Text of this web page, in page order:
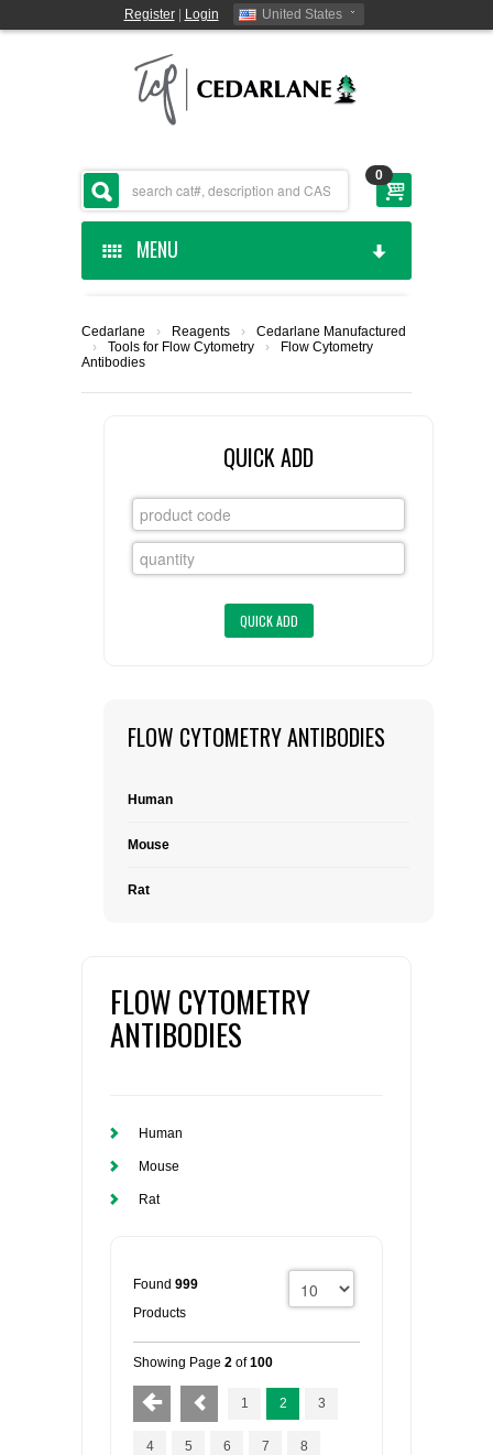
Register| Login United States
0
MENU
CEDARLANE MANUFACTURED
CUSTOM SERVICES
FLAER
LIST ALL SUPPLIERS
REQUEST A QUOTE
Cedarlane › Reagents ›
Cedarlane Manufactured
›
Tools for Flow Cytometry ›
Flow Cytometry
Antibodies
QUICK ADD
FLOW CYTOMETRY ANTIBODIES
Human
Mouse
Rat
FLOW CYTOMETRY
ANTIBODIES
Human
Mouse
Rat
Found 999
Products
Showing Page 2 of100
1 2 3
4 5 6 7 8